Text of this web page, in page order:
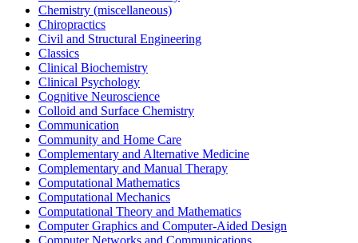
Chemistry (miscellaneous)
Chiropractics
Civil and Structural Engineering
Classics
Clinical Biochemistry
Clinical Psychology
Cognitive Neuroscience
Colloid and Surface Chemistry
Communication
Community and Home Care
Complementary and Alternative Medicine
Complementary and Manual Therapy
Computational Mathematics
Computational Mechanics
Computational Theory and Mathematics
Computer Graphics and Computer-Aided Design
Computer Networks and Communications